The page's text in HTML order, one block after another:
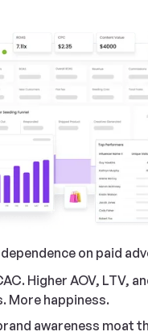
dependence on paid
Higher AOV, LTV,
More happiness.
awareness moat